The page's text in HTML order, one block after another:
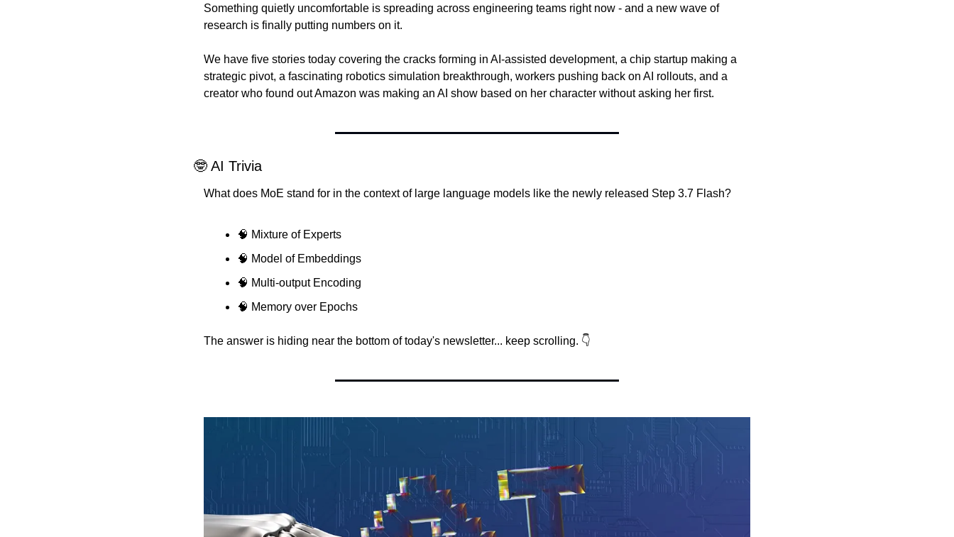
Something quietly uncomfortable is spreading across engineering teams right now - and a new wave of
research is finally putting numbers on it.
We have five stories today covering the cracks forming in AI-assisted development, a chip startup making a
strategic pivot, a fascinating robotics simulation breakthrough, workers pushing back on AI rollouts, and a
creator who found out Amazon was making an AI show based on her character without asking her first.
🤓 AI Trivia
What does MoE stand for in the context of large language models like the newly released Step 3.7 Flash?
🧠 Mixture of Experts
🧠 Model of Embeddings
🧠 Multi-output Encoding
🧠 Memory over Epochs
The answer is hiding near the bottom of today's newsletter... keep scrolling. 👇